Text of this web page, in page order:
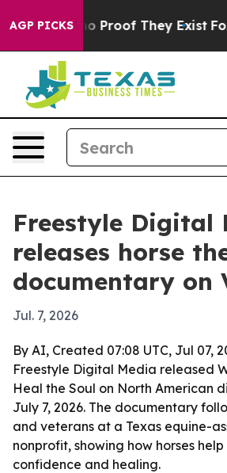
AGP PICKS
Offers no Proof They Exist Fox
Freestyle Digital
releases horse
documentary on
Jul. 7, 2026
By AI, Created 07:08 UTC, Jul 07,
Freestyle Digital Media released
Heal the Soul on North American
July 7, 2026. The documentary
and veterans at a Texas equine-
nonprofit, showing how horses
confidence and healing.